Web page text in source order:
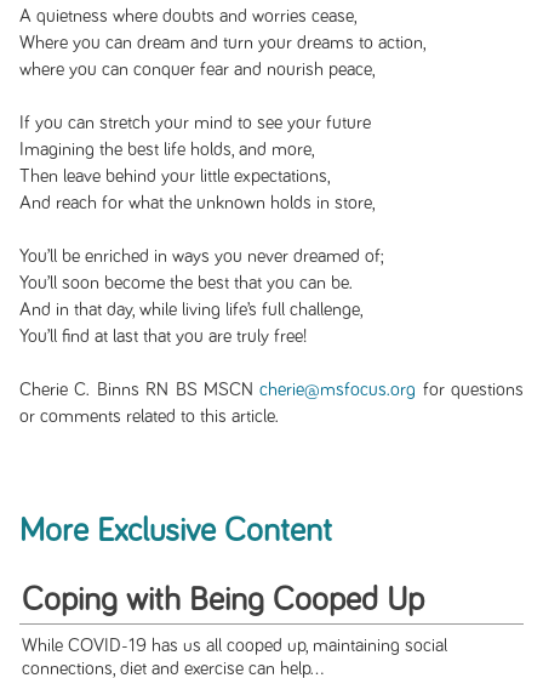
A quietness where doubts and worries cease,
Where you can dream and turn your dreams to action,
where you can conquer fear and nourish peace,
If you can stretch your mind to see your future
Imagining the best life holds, and more,
Then leave behind your little expectations,
And reach for what the unknown holds in store,
You’ll be enriched in ways you never dreamed of;
You’ll soon become the best that you can be.
And in that day, while living life’s full challenge,
You’ll find at last that you are truly free!
Cherie C. Binns RN BS MSCNcherie@msfocus.org for questions
or comments related to this article.
More Exclusive Content
Coping with Being Cooped Up
While COVID-19 has us all cooped up, maintaining social
connections, diet and exercise can help...